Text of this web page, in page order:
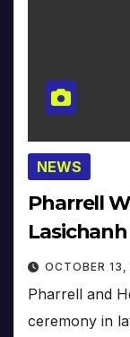
NEWS
Pharrell
Lasichanh
OCTOBER
Pharrell and
ceremony in